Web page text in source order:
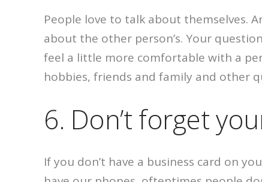
People love to talk about themselves.
about the other person’s. Your
feel a little more comfortable with a
hobbies, friends and family and other
6. Don’t forget
If you don’t have a business card on